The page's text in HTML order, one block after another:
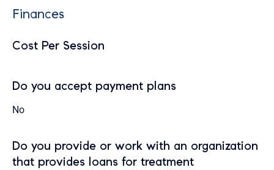
Finances
Cost Per Session
Do you accept payment plans
No
Do you provide or work with an organization
that provides loans for treatment